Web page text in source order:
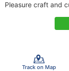
Pleasure craft and
Track on Map